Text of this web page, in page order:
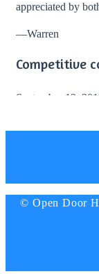
appreciated by
—Warren
Competitive
September 12,
Elizabeth
© Open Door